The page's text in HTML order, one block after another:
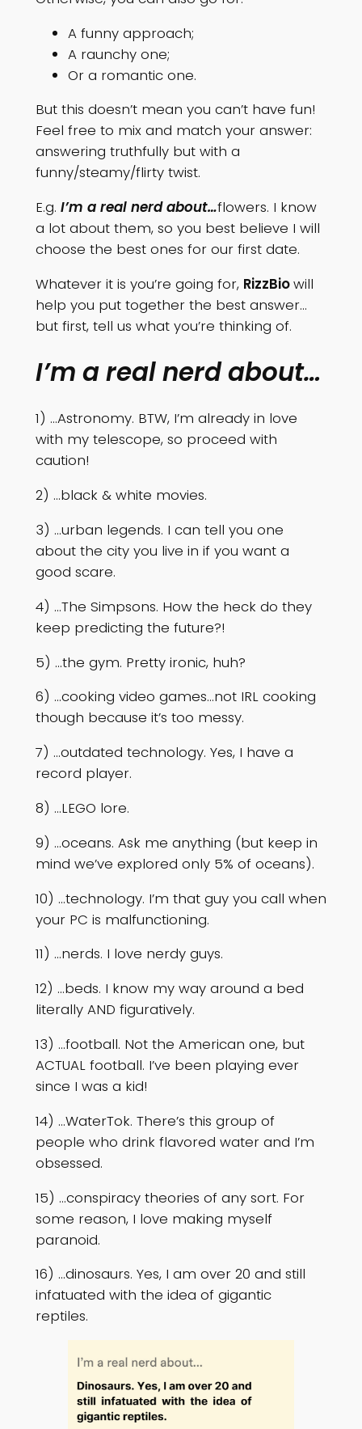
A funny approach;
A raunchy one;
Or a romantic one.
But this doesn’t mean you can’t have fun!
Feel free to mix and match your answer:
answering truthfully but with a
funny/steamy/flirty twist.
E.g. I’m a real nerd about…flowers. I know
a lot about them, so you best believe I will
choose the best ones for our first date.
Whatever it is you’re going for, RizzBiowill
help you put together the best answer…
but first, tell us what you’re thinking of.
I’m a real nerd about…
1) …Astronomy. BTW, I’m already in love
with my telescope, so proceed with
caution!
2) …black & white movies.
3) …urban legends. I can tell you one
about the city you live in if you want a
good scare.
4) …The Simpsons. How the heck do they
keep predicting the future?!
5) …the gym. Pretty ironic, huh?
6) …cooking video games…not IRL cooking
though because it’s too messy.
7) …outdated technology. Yes, I have a
record player.
8) …LEGO lore.
9) …oceans. Ask me anything (but keep in
mind we’ve explored only 5% of oceans).
10) …technology. I’m that guy you call when
your PC is malfunctioning.
11) …nerds. I love nerdy guys.
12) …beds. I know my way around a bed
literally AND figuratively.
13) …football. Not the American one, but
ACTUAL football. I’ve been playing ever
since I was a kid!
14) …WaterTok. There’s this group of
people who drink flavored water and I’m
obsessed.
15) …conspiracy theories of any sort. For
some reason, I love making myself
paranoid.
16) …dinosaurs. Yes, I am over 20 and still
infatuated with the idea of gigantic
reptiles.